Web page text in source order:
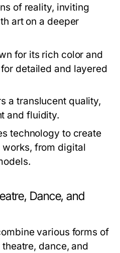
of reality, inviting
art on a deeper
for its rich color and
detailed and layered
a translucent quality,
and fluidity.
technology to create
from digital
Dance, and
various forms of
dance, and